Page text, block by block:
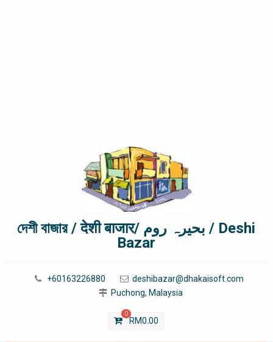
দেশী বাজার / देशी बाजार/ بحیرہ روم / Deshi
Bazar
+60163226880
deshibazar@dhakaisoft.com
Puchong, Malaysia
0
RM0.00